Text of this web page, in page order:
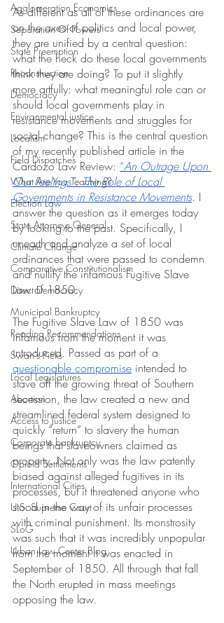
Agglomeration Economics
Separation Of Powers
State Preemption
Reconstruction
Democracy
Environmental justice
Localism
Field Dispatches
What Are You Teaching?
Election Law
State Attorneys General
Climate Change
Comparative Constitutionalism
Direct Democracy
Municipal Bankruptcy
Reading Recommendations
Swan's Picks
Local Legislatures
Abortion
Access to Justice
Corporate bankruptcy
Opioid Settlements
International Cities
U.S. Supreme Court
SLoG
Urban Law Center Blog
As different as all of these ordinances are
on the axes of politics and local power,
they are unified by a central question:
what the heck do these local governments
think they are doing? To put it slightly
more artfully: what meaningful role can or
should local governments play in
resistance movements and struggles for
social change? This is the central question
of my recently published article in the
Cardozo Law Review: “An Outrage Upon
Our Feelings”: The Role of Local
Governments in Resistance Movements. I
answer the question as it emerges today
by looking to the past. Specifically, I
unearth and analyze a set of local
ordinances that were passed to condemn
and nullify the infamous Fugitive Slave
Law of 1850.
The Fugitive Slave Law of 1850 was
infamous from the moment it was
introduced. Passed as part of a
questionable compromise intended to
stave off the growing threat of Southern
secession, the law created a new and
streamlined federal system designed to
quickly “return” to slavery the human
beings that slaveowners claimed as
property. Not only was the law patently
biased against alleged fugitives in its
processes, but it threatened anyone who
stood in the way of its unfair processes
with criminal punishment. Its monstrosity
was such that it was incredibly unpopular
from the moment it was enacted in
September of 1850. All through that fall
the North erupted in mass meetings
opposing the law.